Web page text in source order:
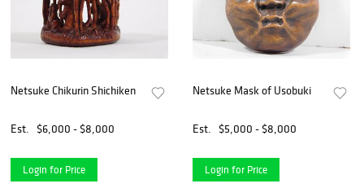
Netsuke Chikurin Shichiken
Est. $6,000 - $8,000
Login for Price
Netsuke Mask of Usobuki
Est. $5,000 - $8,000
Login for Price